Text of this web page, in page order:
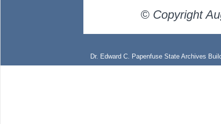
© Copyright
Dr. Edward C. Papenfuse State Archives